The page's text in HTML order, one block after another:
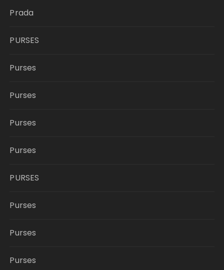
Prada
PURSES
Purses
Purses
Purses
Purses
PURSES
Purses
Purses
Purses